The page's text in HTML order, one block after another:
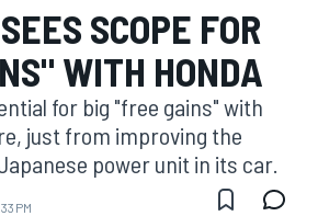
SCOPE FOR
WITH HONDA
for big "free gains" with
just from improving the
power unit in its car.
PM